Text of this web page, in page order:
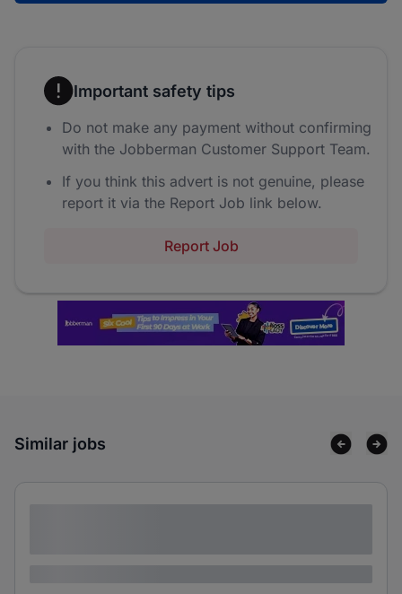
Important safety tips
Do not make any payment without confirming
with the Jobberman Customer Support Team.
If you think this advert is not genuine, please
report it via the Report Job link below.
Report Job
Similar jobs